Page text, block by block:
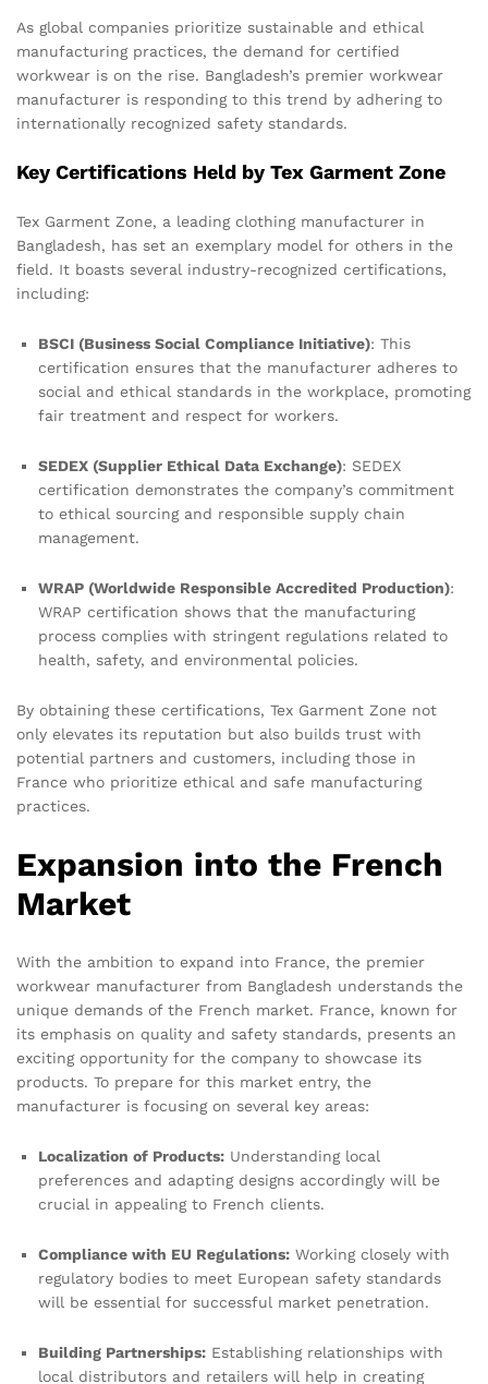
As global companies prioritize sustainable and ethical
manufacturing practices, the demand for certified
workwear is on the rise. Bangladesh’s premier workwear
manufacturer is responding to this trend by adhering to
internationally recognized safety standards.
Key Certifications Held by Tex Garment Zone
Tex Garment Zone, a leading clothing manufacturer in
Bangladesh, has set an exemplary model for others in the
field. It boasts several industry-recognized certifications,
including:
BSCI (Business Social Compliance Initiative): This
certification ensures that the manufacturer adheres to
social and ethical standards in the workplace, promoting
fair treatment and respect for workers.
SEDEX (Supplier Ethical Data Exchange): SEDEX
certification demonstrates the company’s commitment
to ethical sourcing and responsible supply chain
management.
WRAP (Worldwide Responsible Accredited Production):
WRAP certification shows that the manufacturing
process complies with stringent regulations related to
health, safety, and environmental policies.
By obtaining these certifications, Tex Garment Zone not
only elevates its reputation but also builds trust with
potential partners and customers, including those in
France who prioritize ethical and safe manufacturing
practices.
Expansion into the French
Market
With the ambition to expand into France, the premier
workwear manufacturer from Bangladesh understands the
unique demands of the French market. France, known for
its emphasis on quality and safety standards, presents an
exciting opportunity for the company to showcase its
products. To prepare for this market entry, the
manufacturer is focusing on several key areas:
Localization of Products: Understanding local
preferences and adapting designs accordingly will be
crucial in appealing to French clients.
Compliance with EU Regulations: Working closely with
regulatory bodies to meet European safety standards
will be essential for successful market penetration.
Building Partnerships: Establishing relationships with
local distributors and retailers will help in creating